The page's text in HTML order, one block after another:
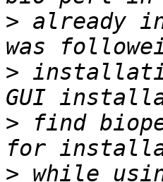
> already
>
> find
>